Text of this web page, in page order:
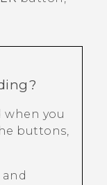
when you
buttons,
and